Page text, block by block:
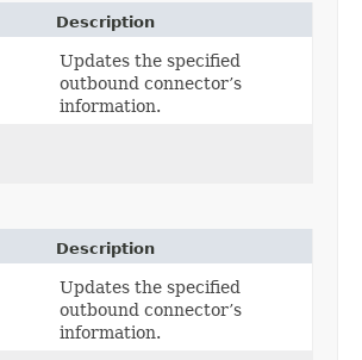
Description
Updates the specified
outbound connector’s
information.
Description
Updates the specified
outbound connector’s
information.